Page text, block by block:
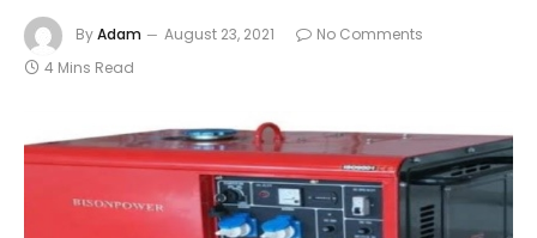
ByAdam August 23, 2021
No Comments
4 Mins Read